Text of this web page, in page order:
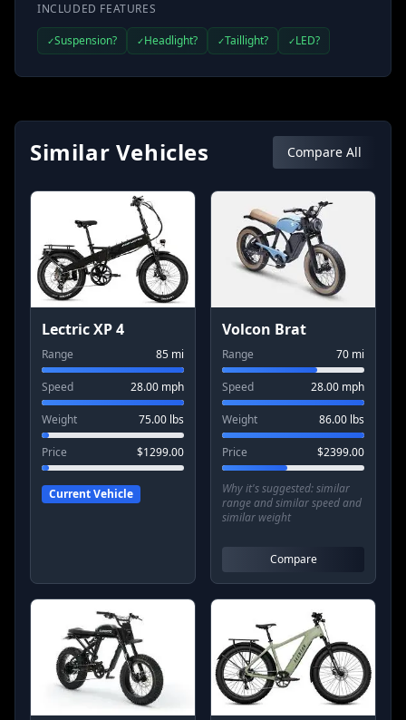
INCLUDED FEATURES
✓Suspension? ✓Headlight? ✓Taillight? ✓LED?
Similar Vehicles Compare All
Lectric XP 4
Range 85 mi
Speed 28.00 mph
Weight 75.00 lbs
Price $1299.00
Current Vehicle
Volcon Brat
Range 70 mi
Speed 28.00 mph
Weight 86.00 lbs
Price $2399.00
Why it's suggested:similar
range and similar speed and
similar weight
Compare